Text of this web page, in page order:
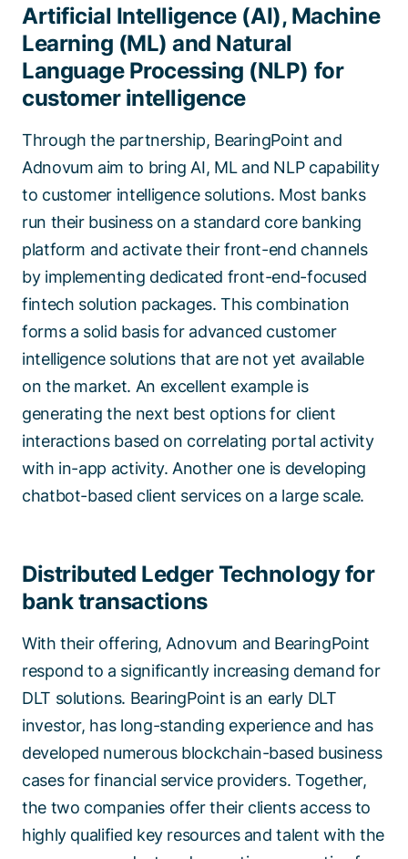
Artificial Intelligence (AI), Machine
Learning (ML) and Natural
Language Processing (NLP) for
customer intelligence
Through the partnership, BearingPoint and
Adnovum aim to bring AI, ML and NLP capability
to customer intelligence solutions. Most banks
run their business on a standard core banking
platform and activate their front-end channels
by implementing dedicated front-end-focused
fintech solution packages. This combination
forms a solid basis for advanced customer
intelligence solutions that are not yet available
on the market. An excellent example is
generating the next best options for client
interactions based on correlating portal activity
with in-app activity. Another one is developing
chatbot-based client services on a large scale.
Distributed Ledger Technology for
bank transactions
With their offering, Adnovum and BearingPoint
respond to a significantly increasing demand for
DLT solutions. BearingPoint is an early DLT
investor, has long-standing experience and has
developed numerous blockchain-based business
cases for financial service providers. Together,
the two companies offer their clients access to
highly qualified key resources and talent with the